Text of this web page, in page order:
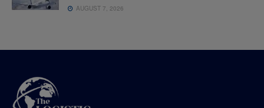
AUGUST 7, 2026